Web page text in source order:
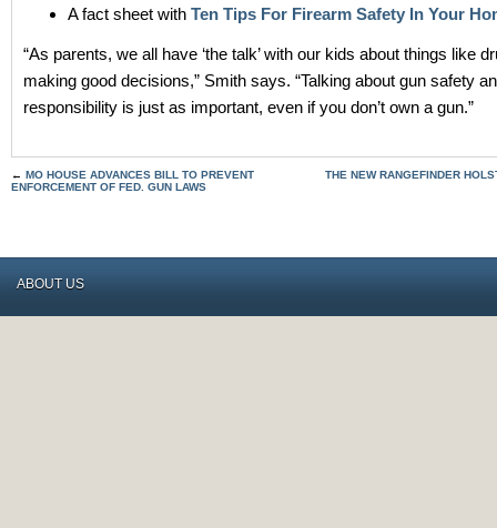
A fact sheet with Ten Tips For Firearm Safety In Your
“As parents, we all have ‘the talk’ with our kids about things like
making good decisions,” Smith says. “Talking about gun safety
responsibility is just as important, even if you don’t own a gun.”
← MO HOUSE ADVANCES BILL TO PREVENT
ENFORCEMENT OF FED. GUN LAWS
THE NEW RANGEFINDER
ABOUT US